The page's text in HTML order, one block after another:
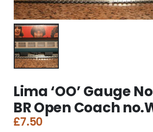
Lima ‘OO’ Gauge
BR Open Coach
£7.50